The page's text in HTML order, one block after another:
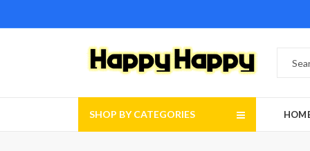
SHOP BY CATEGORIES